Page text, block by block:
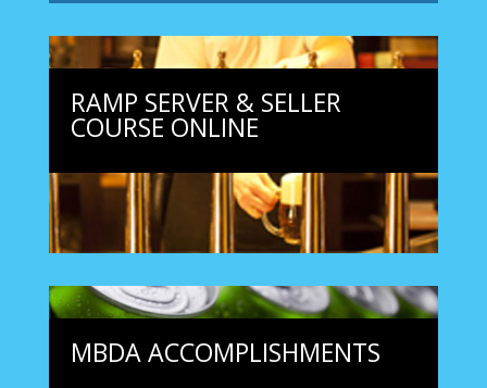
RAMP SERVER & SELLER
COURSE ONLINE
MBDA ACCOMPLISHMENTS